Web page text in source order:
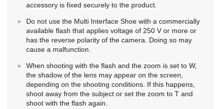
accessory is fixed securely to the product.
Do not use the Multi Interface Shoe with a commercially
available flash that applies voltage of 250 V or more or
has the reverse polarity of the camera. Doing so may
cause a malfunction.
When shooting with the flash and the zoom is set to W,
the shadow of the lens may appear on the screen,
depending on the shooting conditions. If this happens,
shoot away from the subject or set the zoom to T and
shoot with the flash again.